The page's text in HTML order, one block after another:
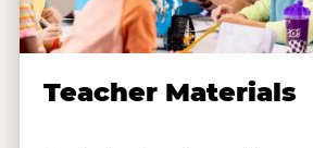
Teacher Materials